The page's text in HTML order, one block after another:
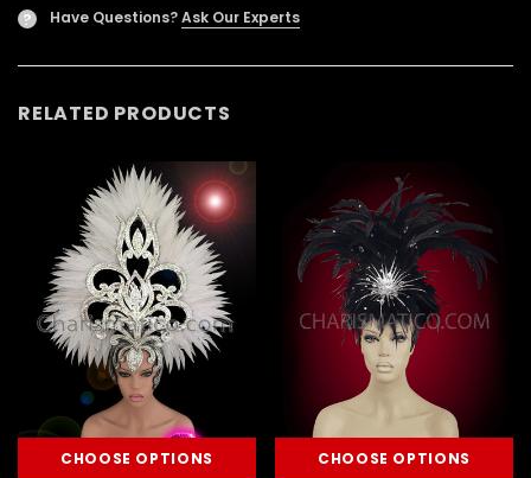
? Have Questions?Ask Our Experts
RELATED PRODUCTS
CHOOSE OPTIONS CHOOSE OPTIONS